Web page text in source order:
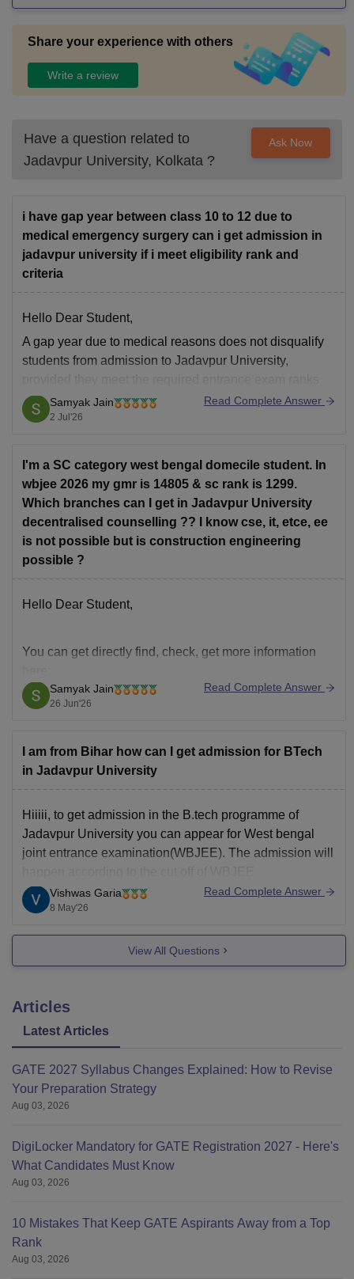
Share your experience with others
Write a review
Have a question related to
Jadavpur University, Kolkata ?
Ask Now
i have gap year between class 10 to 12 due to
medical emergency surgery can i get admission in
jadavpur university if i meet eligibility rank and
criteria
Hello Dear Student,
A gap year due to medical reasons does not disqualify
students from admission to Jadavpur University,
and academic eligibility criteria
You can get directly find, check, get more information
https://university.careers360.com/articles/jadavpur-
university-eligibility-criteria-2025
https://www.careers360.com/university/jadavpur-
university-kolkata/admission
https://www.careers360.com/university/jadavpur-
university-kolkata
Samyak Jain
2 Jul'26
Read Complete Answer
I'm a SC category west bengal domecile student. In
wbjee 2026 my gmr is 14805 & sc rank is 1299.
Which branches can I get in Jadavpur University
decentralised counselling ?? I know cse, it, etce, ee
is not possible but is construction engineering
possible ?
Hello Dear Student,
You can get directly find, check, get more information
https://engineering.careers360.com/articles/wbjee-
college-wise-cutoff-2026-opening-closing-ranks-
and-trends-analysis
Hope it helps!
Samyak Jain
26 Jun'26
Read Complete Answer
I am from Bihar how can I get admission for BTech
in Jadavpur University
Hiiiii, to get admission in the B.tech programme of
Jadavpur University you can appear for West bengal
joint entrance examination(WBJEE). The admission will
Vishwas Garia
8 May'26
Read Complete Answer
View All Questions
Articles
Latest Articles
GATE 2027 Syllabus Changes Explained: How to Revise
Your Preparation Strategy
Aug 03, 2026
DigiLocker Mandatory for GATE Registration 2027 - Here's
What Candidates Must Know
Aug 03, 2026
10 Mistakes That Keep GATE Aspirants Away from a Top
Rank
Aug 03, 2026